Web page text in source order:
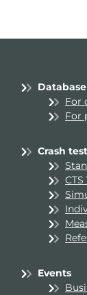
Database
For
For
Crash
Events